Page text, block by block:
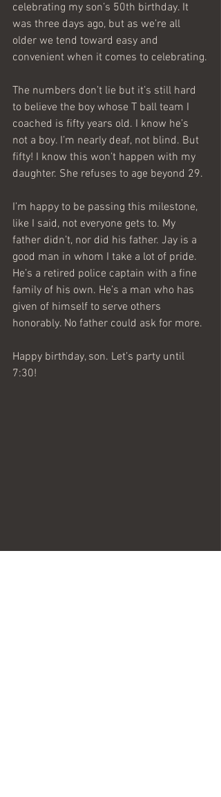
celebrating my son’s 50th birthday. It
was three days ago, but as we’re all
older we tend toward easy and
convenient when it comes to celebrating.
The numbers don’t lie but it’s still hard
to believe the boy whose T ball team I
coached is fifty years old. I know he’s
not a boy. I’m nearly deaf, not blind. But
fifty! I know this won’t happen with my
daughter. She refuses to age beyond 29.
I’m happy to be passing this milestone,
like I said, not everyone gets to. My
father didn’t, nor did his father. Jay is a
good man in whom I take a lot of pride.
He’s a retired police captain with a fine
family of his own. He’s a man who has
given of himself to serve others
honorably. No father could ask for more.
Happy birthday, son. Let’s party until
7:30!